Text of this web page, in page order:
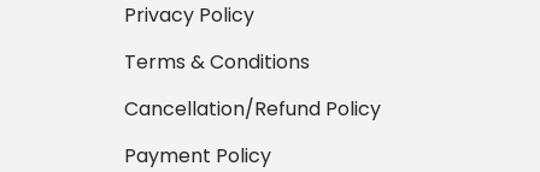
Privacy Policy
Terms & Conditions
Cancellation/Refund Policy
Payment Policy